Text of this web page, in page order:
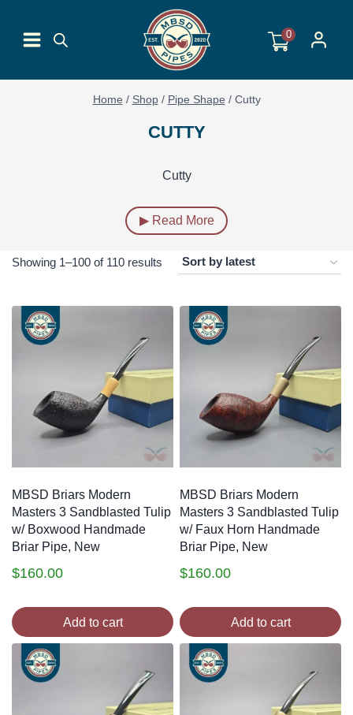
content
0
Home / Shop / Pipe Shape / Cutty
CUTTY
Cutty
▶ Read More
Showing 1–100 of 110 results Sorted
latest
MBSD Briars Modern
Masters 3 Sandblasted Tulip
w/ Boxwood Handmade
Briar Pipe, New
$160.00
Add to cart
MBSD Briars Modern
Masters 3 Sandblasted Tulip
w/ Faux Horn Handmade
Briar Pipe, New
$160.00
Add to cart